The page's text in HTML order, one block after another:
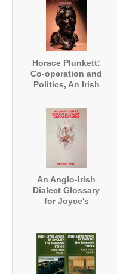
Horace Plunkett:
Co-operation and
Politics, An Irish
An Anglo-Irish
Dialect Glossary
for Joyce's